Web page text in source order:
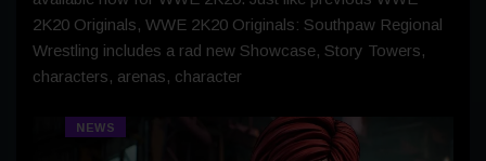
2K20 Originals, WWE 2K20 Originals: Southpaw Regional
Wrestling includes a rad new Showcase, Story Towers,
characters, arenas, character
NEWS